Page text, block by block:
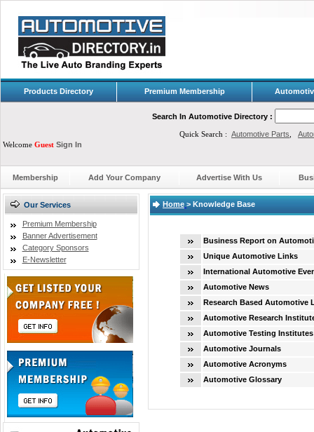
Products Directory Premium Membership
Search In Automotive Directory :
Quick Search : Automotive Parts
Welcome Guest Sign In
Membership Add Your Company Advertise With Us
Our Services
Premium Membership
Banner Advertisement
Category Sponsors
E-Newsletter
Home > Knowledge Base
Business Report on
Unique Automotive Links
International Automotive
Automotive News
Research Based Automotive
Automotive Research
Automotive Testing Institutes
Automotive Journals
Automotive Acronyms
Automotive Glossary